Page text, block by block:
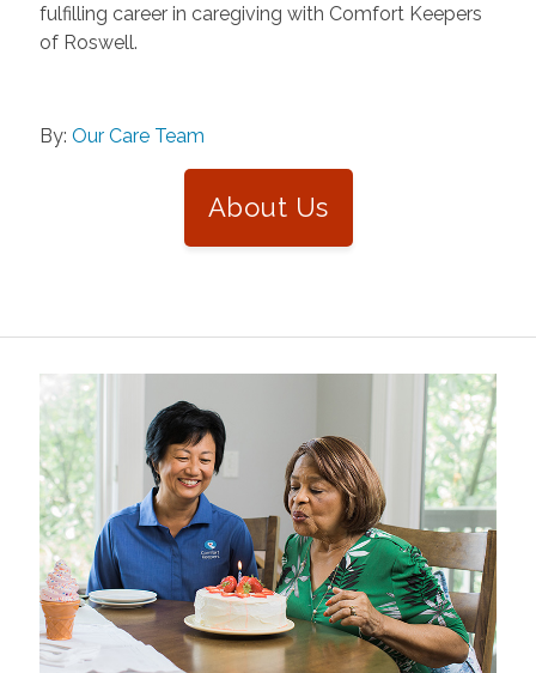
fulfilling career in caregiving with Comfort Keepers
of Roswell.
By: Our Care Team
About Us